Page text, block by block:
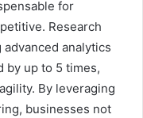
for
Research
analytics
by up to 5 times,
By leveraging
businesses not